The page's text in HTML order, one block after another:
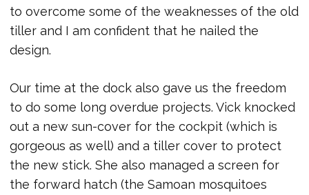
to overcome some of the weaknesses of the old
tiller and I am confident that he nailed the
design.
Our time at the dock also gave us the freedom
to do some long overdue projects. Vick knocked
out a new sun-cover for the cockpit (which is
gorgeous as well) and a tiller cover to protect
the new stick. She also managed a screen for
the forward hatch (the Samoan mosquitoes